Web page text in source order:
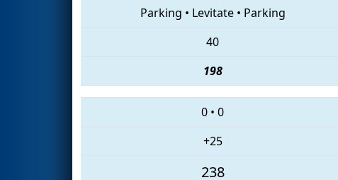
Parking • Levitate• Parking
40
198
0 • 0
+25
238